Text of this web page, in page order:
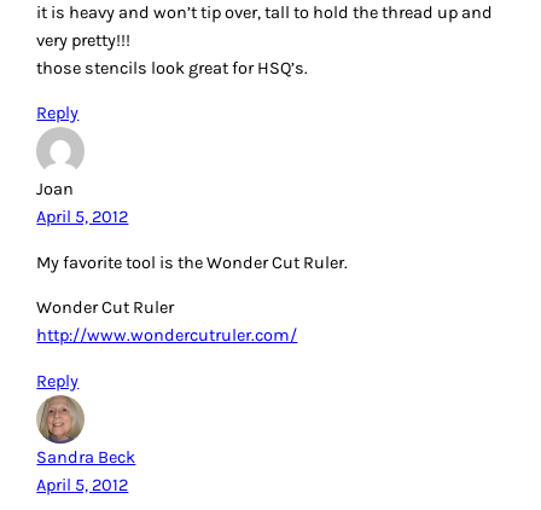
pin grabber to it extends also. Thanks for the chance to win.
My grands thank you too.
Denise J.
April 5, 2012
sewing box. The very pointy end has a little burr that holds
end works great as a stiletto or helping with turning. I
would love the Machingers. Thanks for all the tips and the
chance to win
Reply
Betsy Lynn